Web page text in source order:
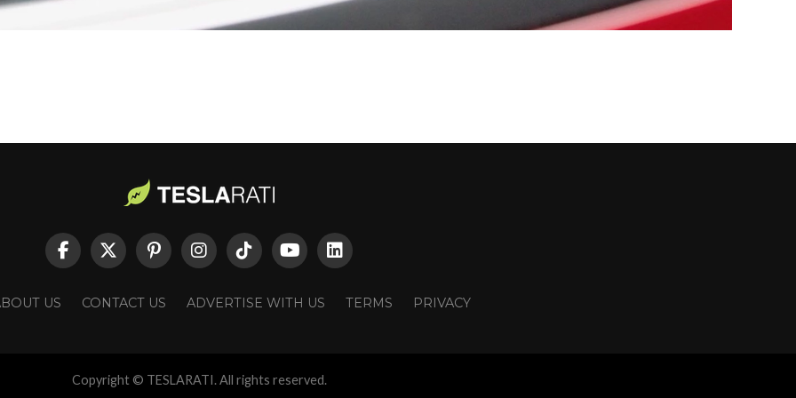
US CONTACT US ADVERTISE WITH US TERMS PRIVACY
Copyright © TESLARATI. All rights reserved.